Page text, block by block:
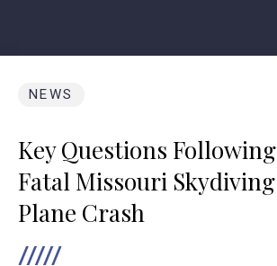
NEWS
Key Questions Following
Fatal Missouri Skydiving
Plane Crash